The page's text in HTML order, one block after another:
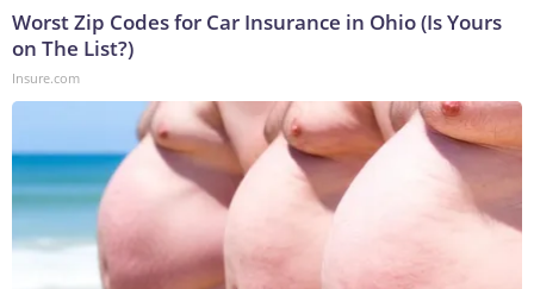
Worst Zip Codes for Car Insurance in Ohio (Is Yours
on The List?)
Insure.com